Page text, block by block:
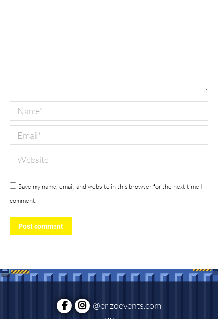
Name *
Email *
Website
Save my name, email, and website in this browser for the next time I
comment.
Post comment
@erizoevents.com